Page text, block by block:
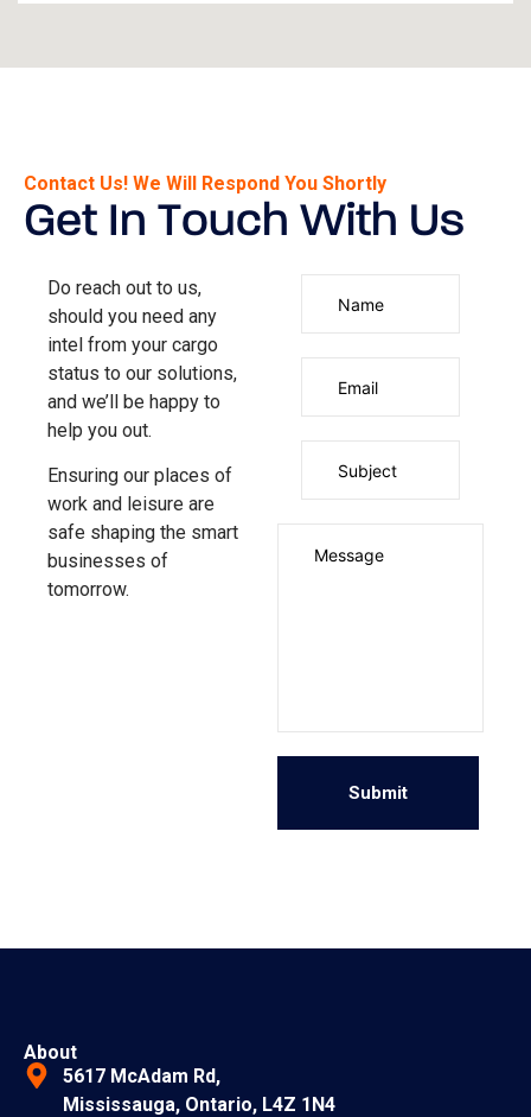
Contact Us! We Will Respond You Shortly
Get In Touch With Us
Do reach out to us,
should you need any
intel from your cargo
status to our solutions,
and we’ll be happy to
help you out.
Ensuring our places of
work and leisure are
safe shaping the smart
businesses of
tomorrow.
About
5617 McAdam Rd,
Mississauga, Ontario, L4Z 1N4